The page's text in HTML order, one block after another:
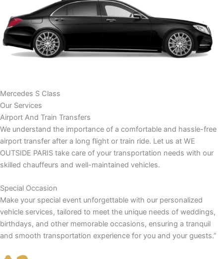
Mercedes S Class
Our Services
Airport And Train Transfers
We understand the importance of a comfortable and hassle-free
airport transfer after a long flight or train ride. Let us at WE
OUTSIDE PARIS take care of your transportation needs with our
skilled chauffeurs and well-maintained vehicles.
Special Occasion
Make your special event unforgettable with our personalized
vehicle services, tailored to meet the unique needs of weddings,
birthdays, and other memorable occasions, ensuring a tranquil
and smooth transportation experience for you and your guests.”